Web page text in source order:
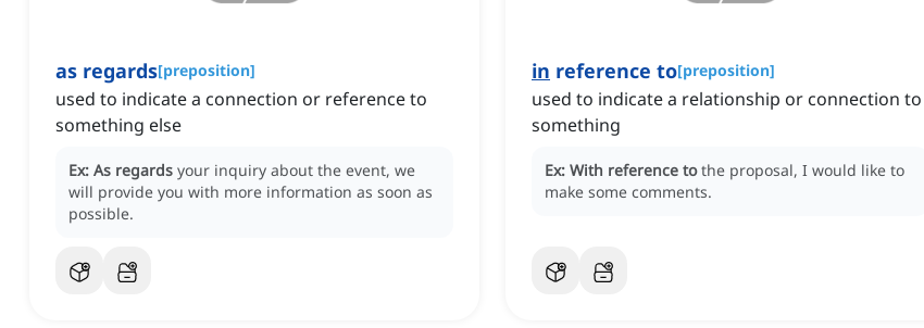
as regards[preposition]
used to indicate a connection or reference to
something else
Ex: As regards your inquiry about the event, we
will provide you with more information as soon as
possible.
in reference to[preposition]
used to indicate a relationship or connection to
something
Ex: With reference to the proposal, I would like to
make some comments.